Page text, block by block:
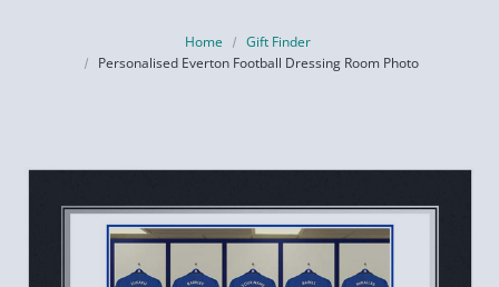
Home
Gift Finder
Personalised Everton Football Dressing Room Photo